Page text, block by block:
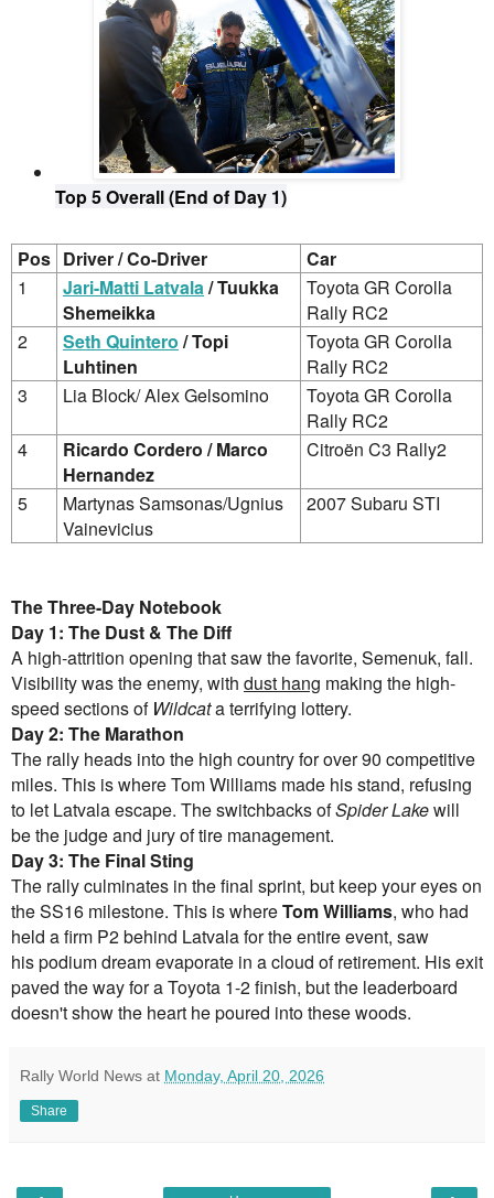
Top 5 Overall (End of Day 1)
Pos Driver / Co-Driver
Car
1
Jari-Matti Latvala/ Tuukka
Shemeikka
Toyota GR Corolla
Rally RC2
2
Seth Quintero / Topi
Luhtinen
Toyota GR Corolla
Rally RC2
3
Lia Block/ Alex Gelsomino
Toyota GR Corolla
Rally RC2
4
Ricardo Cordero / Marco
Hernandez
Citroën C3 Rally2
5
Martynas Samsonas/Ugnius
Vainevicius
2007 Subaru STI
The Three-Day Notebook
Day 1: The Dust & The Diff
A high-attrition opening that saw the favorite, Semenuk, fall.
Visibility was the enemy, with dust hang making the high-
speed sections of Wildcata terrifying lottery.
Day 2: The Marathon
The rally heads into the high country for over 90 competitive
miles. This is where Tom Williams made his stand, refusing
to let Latvala escape. The switchbacks ofSpider Lakewill
be the judge and jury of tire management.
Day 3: The Final Sting
The rally culminates in the final sprint, but keep your eyes on
the SS16 milestone. This is whereTom Williams, who had
held a firm P2 behind Latvala for the entire event, saw
his podium dream evaporate in a cloud of retirement. His exit
paved the way for a Toyota 1-2 finish, but the leaderboard
doesn't show the heart he poured into these woods.
Rally World News at Monday, April 20, 2026
Share